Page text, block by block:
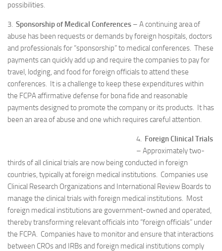
possibilities.
3. Sponsorship of Medical Conferences – A continuing area of
abuse has been requests or demands by foreign hospitals, doctors
and professionals for “sponsorship” to medical conferences. These
payments can quickly add up and require the companies to pay for
travel, lodging, and food for foreign officials to attend these
conferences. It is a challenge to keep these expenditures within
the FCPA affirmative defense for bona fide and reasonable
payments designed to promote the company or its products. It has
been an area of abuse and one which requires careful attention.
4. Foreign Clinical Trials
– Approximately two-
thirds of all clinical trials are now being conducted in foreign
countries, typically at foreign medical institutions. Companies use
Clinical Research Organizations and International Review Boards to
manage the clinical trials with foreign medical institutions. Most
foreign medical institutions are government-owned and operated,
thereby transforming relevant officials into “foreign officials” under
the FCPA. Companies have to monitor and ensure that interactions
between CROs and IRBs and foreign medical institutions comply